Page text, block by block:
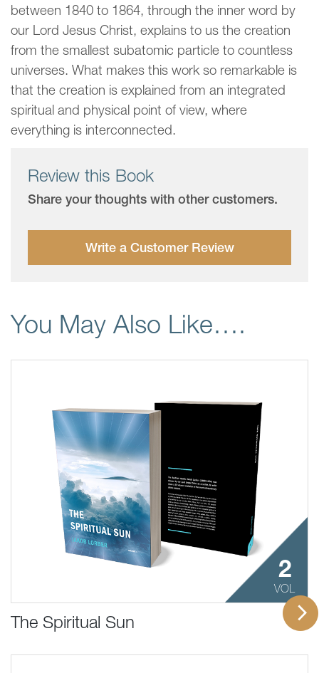
between 1840 to 1864, through the inner word by
our Lord Jesus Christ, explains to us the creation
from the smallest subatomic particle to countless
universes. What makes this work so remarkable is
that the creation is explained from an integrated
spiritual and physical point of view, where
everything is interconnected.
Review this Book
Share your thoughts with other customers.
Write a Customer Review
You May Also Like….
2
VOL
The Spiritual Sun